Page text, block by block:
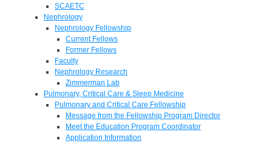
SCAETC
Nephrology
Nephrology Fellowship
Current Fellows
Former Fellows
Faculty
Nephrology Research
Zimmerman Lab
Pulmonary, Critical Care & Sleep Medicine
Pulmonary and Critical Care Fellowship
Message from the Fellowship Program Director
Meet the Education Program Coordinator
Application Information